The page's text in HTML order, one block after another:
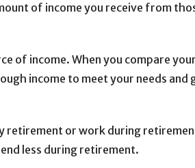
of income you receive from
of income. When you compare
income to meet your needs and
retirement or work during
less during retirement.